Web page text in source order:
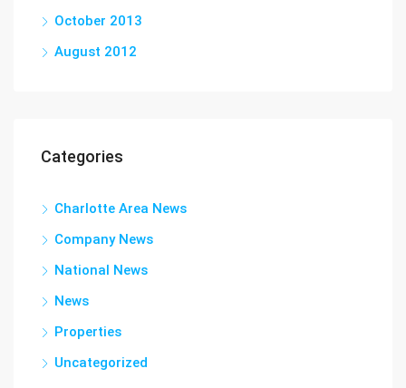
October 2013
August 2012
Categories
Charlotte Area News
Company News
National News
News
Properties
Uncategorized